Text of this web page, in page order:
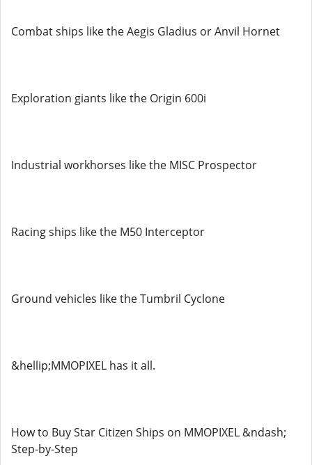
Combat ships like the Aegis Gladius or Anvil Hornet
Exploration giants like the Origin 600i
Industrial workhorses like the MISC Prospector
Racing ships like the M50 Interceptor
Ground vehicles like the Tumbril Cyclone
&hellip;MMOPIXEL has it all.
How to Buy Star Citizen Ships on MMOPIXEL &ndash;
Step-by-Step